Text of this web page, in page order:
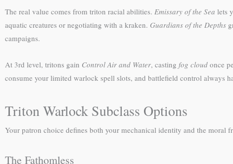
The real value comes from triton racial abilities. Emissary of the Sea lets
aquatic creatures or negotiating with a kraken. Guardians of the Depths
campaigns.
At 3rd level, tritons gain Control Air and Water, casting fog cloud once
consume your limited warlock spell slots, and battlefield control always
Triton Warlock Subclass Options
Your patron choice defines both your mechanical identity and the moral
The Fathomless